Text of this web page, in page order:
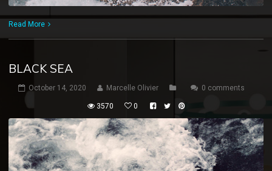
Read More
BLACK SEA
October 14, 2020 Marcelle Olivier 0 comments
3570 0